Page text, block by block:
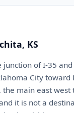
KS
junction of I-35
City toward
the main east
it is not a